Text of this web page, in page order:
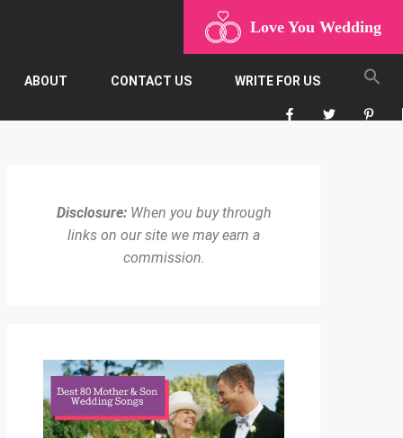
Love You Wedding
ABOUT CONTACT US WRITE FOR US
Disclosure:When you buy through
links on our site we may earn a
commission.